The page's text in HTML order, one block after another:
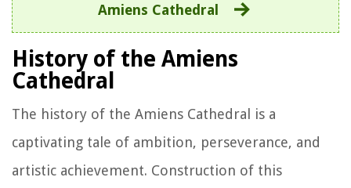
Amiens Cathedral
History of the Amiens
Cathedral
The history of the Amiens Cathedral is a
captivating tale of ambition, perseverance, and
artistic achievement. Construction of this